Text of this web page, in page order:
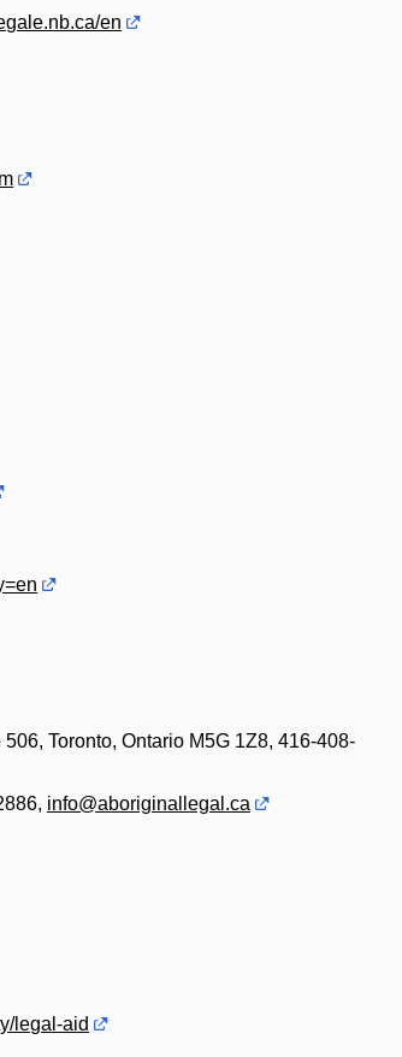
en
Toronto, Ontario M5G 1Z8, 416-408-
info@aboriginallegal.ca
legal-aid